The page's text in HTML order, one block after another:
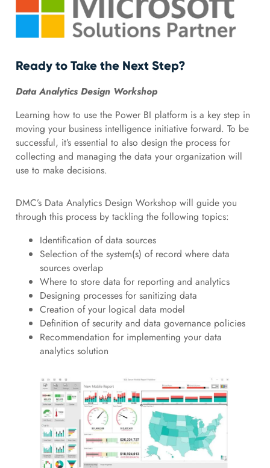
Ready to Take the Next Step?
Data Analytics Design Workshop
Learning how to use the Power BI platform is a key step in
moving your business intelligence initiative forward. To be
successful, it’s essential to also design the process for
collecting and managing the data your organization will
use to make decisions.
DMC’s Data Analytics Design Workshop will guide you
through this process by tackling the following topics:
Identification of data sources
Selection of the system(s) of record where data
sources overlap
Where to store data for reporting and analytics
Designing processes for sanitizing data
Creation of your logical data model
Definition of security and data governance policies
Recommendation for implementing your data
analytics solution